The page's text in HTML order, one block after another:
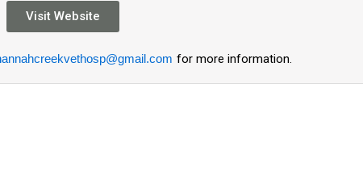
Visit Website
for more information.